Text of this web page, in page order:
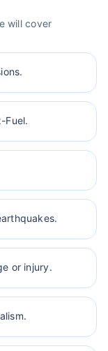
will cover
Fuel.
or injury.